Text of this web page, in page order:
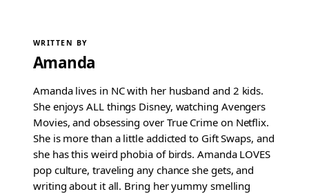
WRITTEN BY
Amanda
Amanda lives in NC with her husband and 2 kids.
She enjoys ALL things Disney, watching Avengers
Movies, and obsessing over True Crime on Netflix.
She is more than a little addicted to Gift Swaps, and
she has this weird phobia of birds. Amanda LOVES
pop culture, traveling any chance she gets, and
writing about it all. Bring her yummy smelling